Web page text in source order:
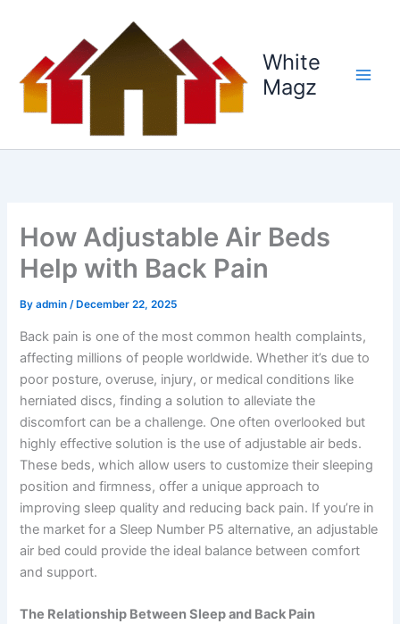
content
White
Magz
How Adjustable Air Beds
Help with Back Pain
Byadmin/ December 22, 2025
Back pain is one of the most common health complaints,
affecting millions of people worldwide. Whether it’s due to
poor posture, overuse, injury, or medical conditions like
herniated discs, finding a solution to alleviate the
discomfort can be a challenge. One often overlooked but
highly effective solution is the use of adjustable air beds.
These beds, which allow users to customize their sleeping
position and firmness, offer a unique approach to
improving sleep quality and reducing back pain. If you’re in
the market for a Sleep Number P5 alternative, an adjustable
air bed could provide the ideal balance between comfort
and support.
The Relationship Between Sleep and Back Pain